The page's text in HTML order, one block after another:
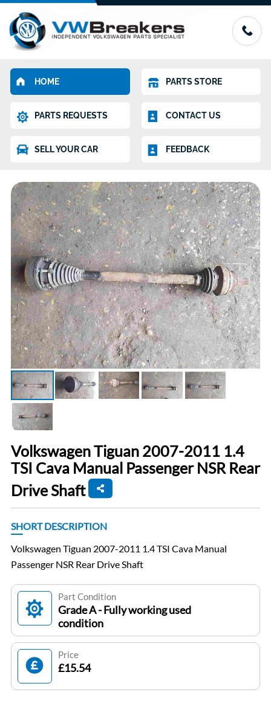
HOME PARTS STORE
PARTS REQUESTS CONTACT US
SELL YOUR CAR FEEDBACK
Volkswagen Tiguan 2007-2011 1.4
TSI Cava Manual Passenger NSR Rear
Drive Shaft
SHORT DESCRIPTION
Volkswagen Tiguan 2007-2011 1.4 TSI Cava Manual
Passenger NSR Rear Drive Shaft
Part Condition
Grade A - Fully working used
condition
Price
£15.54